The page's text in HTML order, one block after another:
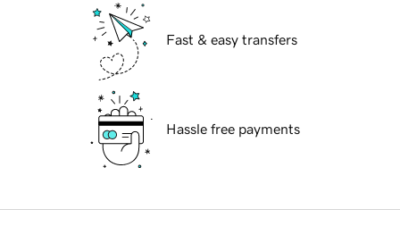
Fast & easy transfers
Hassle free payments